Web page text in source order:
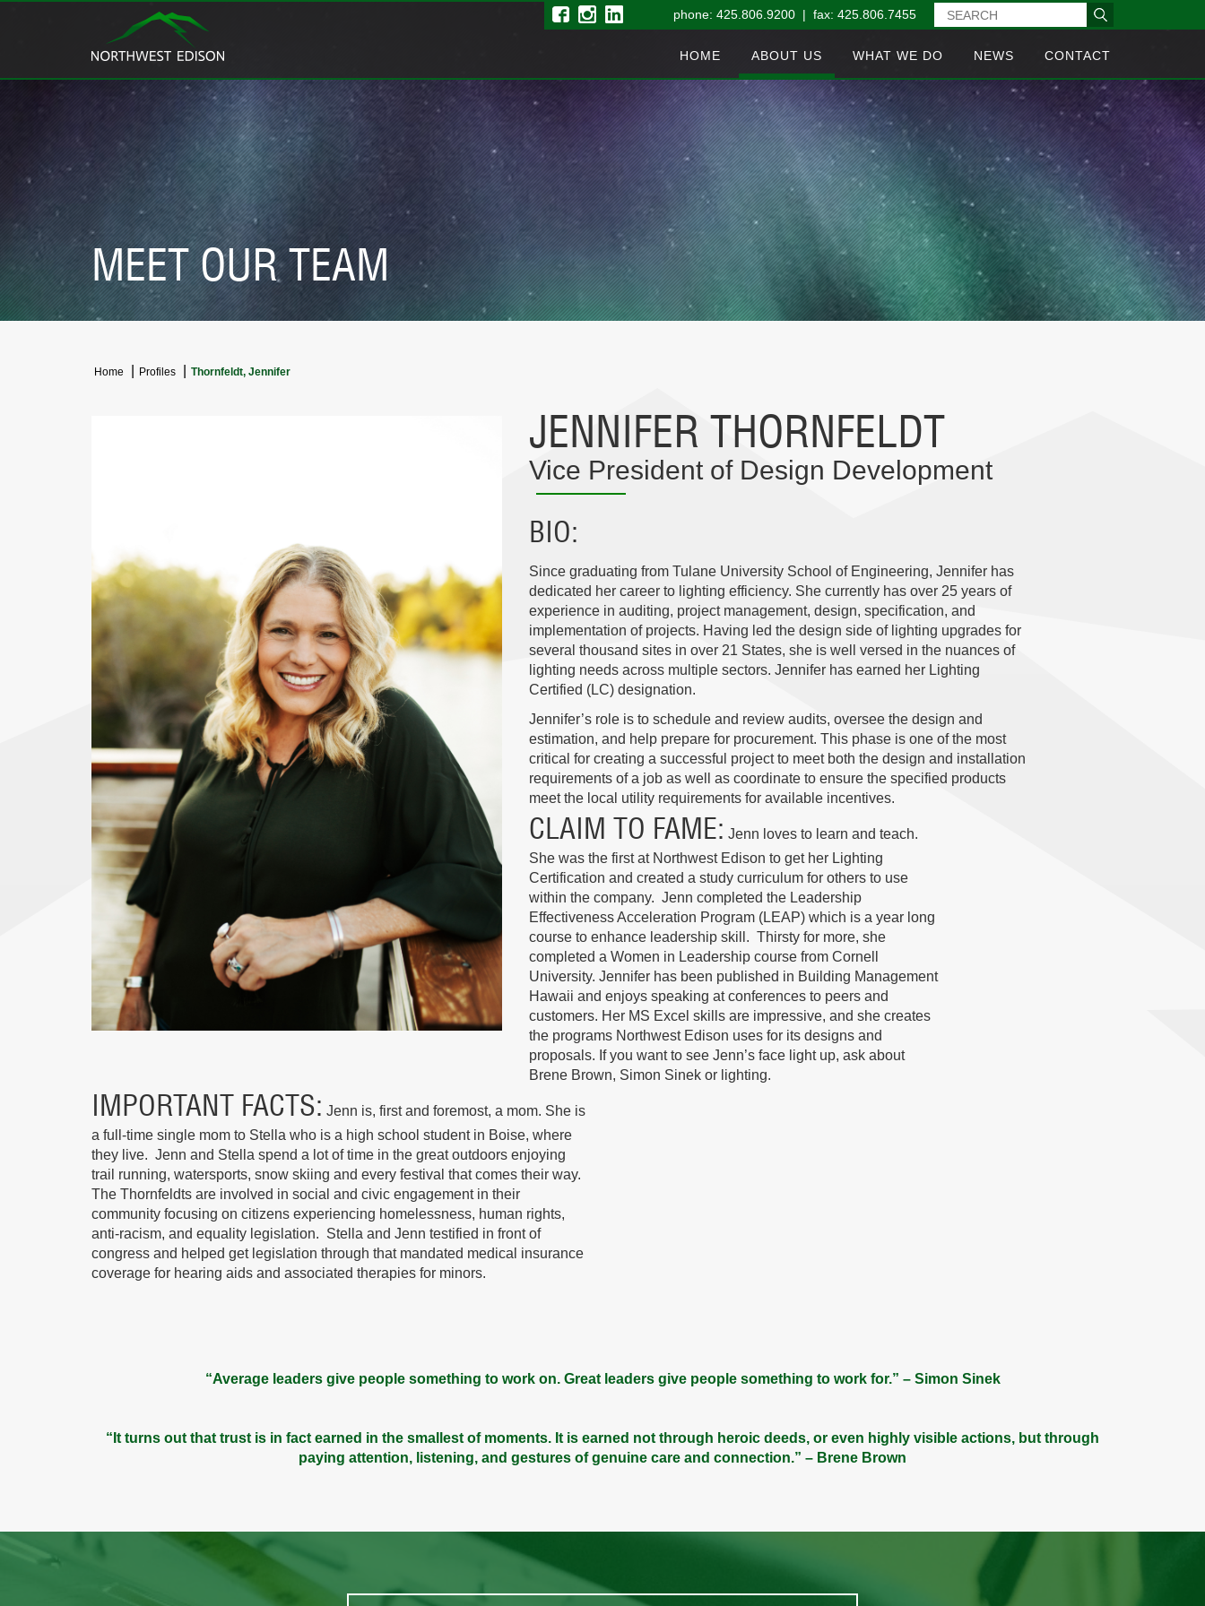
phone: 425.806.9200 | fax: 425.806.7455
HOME ABOUT US WHAT WE DO NEWS CONTACT
MEET OUR TEAM
Home Profiles Thornfeldt, Jennifer
JENNIFER THORNFELDT
Vice President of Design Development
BIO
Since graduating from Tulane University School of Engineering, Jennifer has
dedicated her career to lighting efficiency. She currently has over 25 years of
experience in auditing, project management, design, specification, and
implementation of projects. Having led the design side of lighting upgrades for
several thousand sites in over 21 States, she is well versed in the nuances of
lighting needs across multiple sectors. Jennifer has earned her Lighting
Certified (LC) designation.
Jennifer’s role is to schedule and review audits, oversee the design and
estimation, and help prepare for procurement. This phase is one of the most
critical for creating a successful project to meet both the design and installation
requirements of a job as well as coordinate to ensure the specified products
meet the local utility requirements for available incentives.
CLAIM TO FAME
Jenn loves to learn and teach.
She was the first at Northwest Edison to get her Lighting
Certification and created a study curriculum for others to use
within the company. Jenn completed the Leadership
Effectiveness Acceleration Program (LEAP) which is a year long
course to enhance leadership skill. Thirsty for more, she
completed a Women in Leadership course from Cornell
University. Jennifer has been published in Building Management
Hawaii and enjoys speaking at conferences to peers and
customers. Her MS Excel skills are impressive, and she creates
the programs Northwest Edison uses for its designs and
proposals. If you want to see Jenn’s face light up, ask about
Brene Brown, Simon Sinek or lighting.
IMPORTANT FACTS
Jenn is, first and foremost, a mom. She is
a full-time single mom to Stella who is a high school student in Boise, where
they live. Jenn and Stella spend a lot of time in the great outdoors enjoying
trail running, watersports, snow skiing and every festival that comes their way.
The Thornfeldts are involved in social and civic engagement in their
community focusing on citizens experiencing homelessness, human rights,
anti-racism, and equality legislation. Stella and Jenn testified in front of
congress and helped get legislation through that mandated medical insurance
coverage for hearing aids and associated therapies for minors.
“Average leaders give people something to work on. Great leaders give people something to work for.” – Simon Sinek
“It turns out that trust is in fact earned in the smallest of moments. It is earned not through heroic deeds, or even highly visible actions, but through
paying attention, listening, and gestures of genuine care and connection.” – Brene Brown